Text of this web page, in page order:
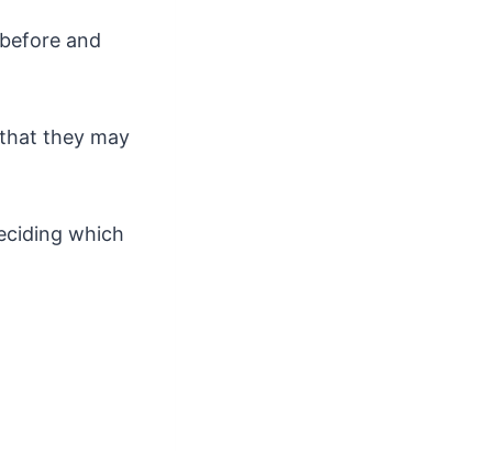
and
they may
which